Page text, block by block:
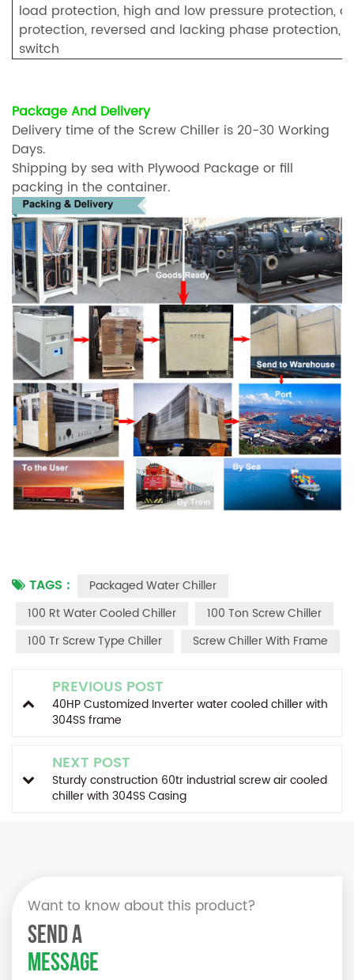
load protection, high and low pressure protection,
protection, reversed and lacking phase protection,
switch
Package And Delivery
Delivery time of the Screw Chiller is 20-30 Working
Days.
Shipping by sea with Plywood Package or fill
packing in the container.
TAGS :
Packaged Water Chiller
100 Rt Water Cooled Chiller
100 Ton Screw Chiller
100 Tr Screw Type Chiller
Screw Chiller With Frame
PREVIOUS POST
40HP Customized Inverter water cooled chiller with
304SS frame
NEXT POST
Sturdy construction 60tr industrial screw air cooled
chiller with 304SS Casing
Want to know about this product?
SEND A
MESSAGE